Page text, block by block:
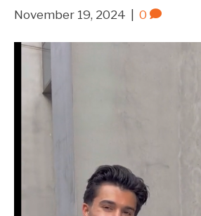
November 19, 2024 0